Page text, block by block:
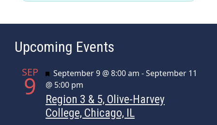
Upcoming Events
SEP
9 Featured
September 9 @ 8:00 am -September 11
@ 5:00 pm
Region 3 & 5, Olive-Harvey
College, Chicago, IL